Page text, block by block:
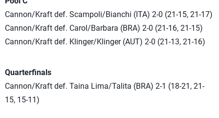
Cannon/Kraft def. Scampoli/Bianchi (ITA) 2-0 (21-15, 21-17)
Cannon/Kraft def. Carol/Barbara (BRA) 2-0 (21-16, 21-15)
Cannon/Kraft def. Klinger/Klinger (AUT) 2-0 (21-13, 21-16)
Quarterfinals
Cannon/Kraft def. Taina Lima/Talita (BRA) 2-1 (18-21, 21-
15, 15-11)